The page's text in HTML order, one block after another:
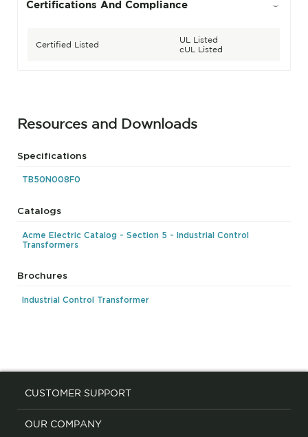
Certifications And Compliance
Certified Listed
UL Listed
cUL Listed
Resources and Downloads
Specifications
TB50N008F0
Catalogs
Acme Electric Catalog - Section 5 - Industrial Control
Transformers
Brochures
Industrial Control Transformer
CUSTOMER SUPPORT
OUR COMPANY